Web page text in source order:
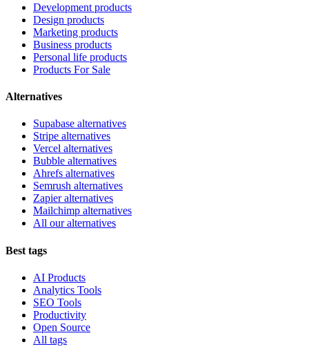
Development products
Design products
Marketing products
Business products
Personal life products
Products For Sale
Alternatives
Supabase alternatives
Stripe alternatives
Vercel alternatives
Bubble alternatives
Ahrefs alternatives
Semrush alternatives
Zapier alternatives
Mailchimp alternatives
All our alternatives
Best tags
AI Products
Analytics Tools
SEO Tools
Productivity
Open Source
All tags